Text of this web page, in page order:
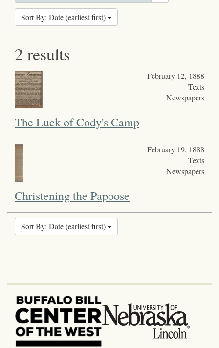
Sort By: Date (earliest first)
2 results
February 12, 1888
Texts
Newspapers
The Luck of Cody's Camp
February 19, 1888
Texts
Newspapers
Christening the Papoose
Sort By: Date (earliest first)